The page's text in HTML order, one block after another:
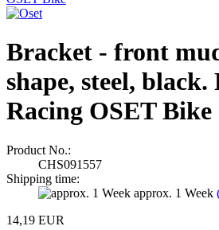
Bracket - front
shape, steel, black.
Racing OSET Bike
Product No.:
CHS091557
Shipping time:
approx. 1 Week
14,19 EUR